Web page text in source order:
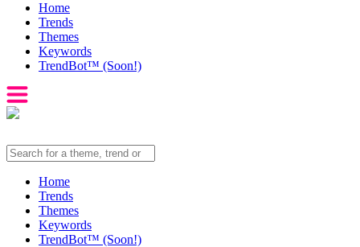
Home
Trends
Themes
Keywords
TrendBot™️ (Soon!)
Home
Trends
Themes
Keywords
TrendBot™️ (Soon!)